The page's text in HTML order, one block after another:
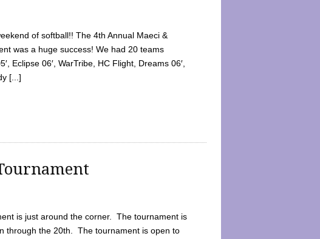
of softball!! The 4th Annual Maeci &
was a huge success! We had 20 teams
Eclipse 06′, WarTribe, HC Flight, Dreams 06′,
[...]
is just around the corner. The tournament is
through the 20th. The tournament is open to